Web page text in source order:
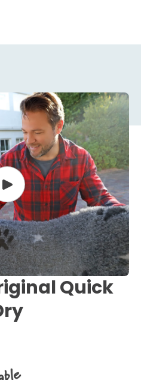
Quick